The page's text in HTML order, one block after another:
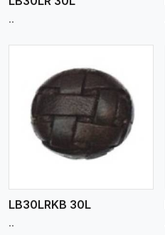
..
LB30LRKB 30L
..
View More